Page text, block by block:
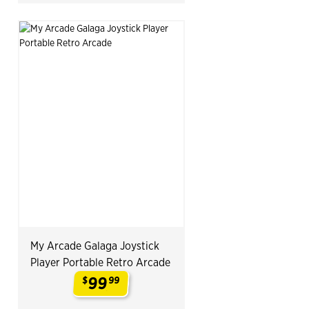
My Arcade Galaga Joystick
Player Portable Retro Arcade
$9999